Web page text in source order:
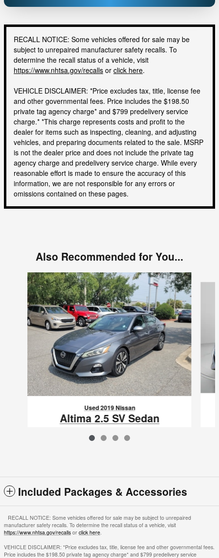
RECALL NOTICE: Some vehicles offered for sale may be
subject to unrepaired manufacturer safety recalls. To
determine the recall status of a vehicle, visit
https://www.nhtsa.gov/recalls or click here.
VEHICLE DISCLAIMER: *Price excludes tax, title, license fee
and other governmental fees. Price includes the $198.50
private tag agency charge* and $799 predelivery service
charge.* *This charge represents costs and profit to the
dealer for items such as inspecting, cleaning, and adjusting
vehicles, and preparing documents related to the sale. MSRP
is not the dealer price and does not include the private tag
agency charge and predelivery service charge. While every
reasonable effort is made to ensure the accuracy of this
information, we are not responsible for any errors or
omissions contained on these pages.
Also Recommended for You...
Slide 1 of 4
Used 2019 Nissan
Altima 2.5 SV Sedan
$16,885
Included Packages & Accessories
RECALL NOTICE: Some vehicles offered for sale may be subject to unrepaired
manufacturer safety recalls. To determine the recall status of a vehicle, visit
https://www.nhtsa.gov/recalls or click here.
VEHICLE DISCLAIMER: *Price excludes tax, title, license fee and other governmental fees.
Price includes the $198.50 private tag agency charge* and $799 predelivery service